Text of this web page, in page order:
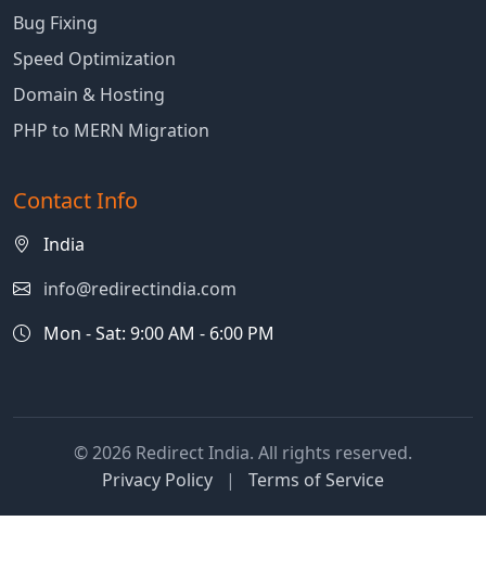
Bug Fixing
Speed Optimization
Domain & Hosting
PHP to MERN Migration
Contact Info
India
info@redirectindia.com
Mon - Sat: 9:00 AM - 6:00 PM
© 2026 Redirect India. All rights reserved.
Privacy Policy
| Terms of Service